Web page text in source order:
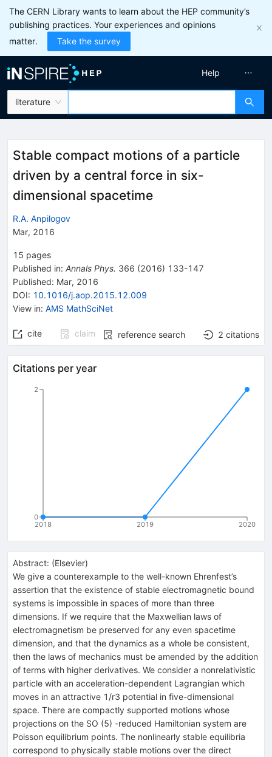
The CERN Library wants to learn about the HEP community’s
publishing practices. Your experiences and opinions
matter.
Take the survey
literature
Help
Stable compact motions of a particle
driven by a central force in six-
dimensional spacetime
R.A. Anpilogov
Mar, 2016
15 pages
Published in: Annals Phys. 366 (2016) 133-147
Published: Mar, 2016
DOI: 10.1016/j.aop.2015.12.009
View in: AMS MathSciNet
cite claim reference search 2 citations
Citations per year
2018 2019 2020
0
2
Abstract: (Elsevier)
We give a counterexample to the well-known Ehrenfest’s
assertion that the existence of stable electromagnetic bound
systems is impossible in spaces of more than three
dimensions. If we require that the Maxwellian laws of
electromagnetism be preserved for any even spacetime
dimension, and that the dynamics as a whole be consistent,
then the laws of mechanics must be amended by the addition
of terms with higher derivatives. We consider a nonrelativistic
particle with an acceleration-dependent Lagrangian which
moves in an attractive 1/r3 potential in five-dimensional
space. There are compactly supported motions whose
projections on the SO (5) -reduced Hamiltonian system are
Poisson equilibrium points. The nonlinearly stable equilibria
correspond to physically stable motions over the direct